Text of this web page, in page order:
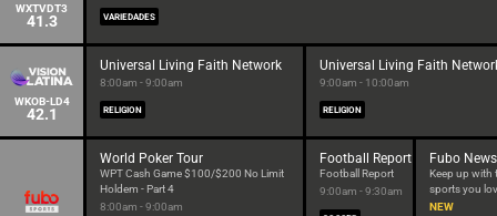
WXTVDT3
41.3 VARIEDADES
WKOB-LD4
42.1
Universal Living Faith Network
8:00am - 9:00am
RELIGION
Universal Living Faith
9:00am - 10:00am
RELIGION
World Poker Tour
WPT Cash Game $100/$200 No Limit
Holdem - Part 4
8:00am - 9:00am
Football Report
Football Report
9:00am - 9:30am
Fubo News
Keep up with
sports you
NEW